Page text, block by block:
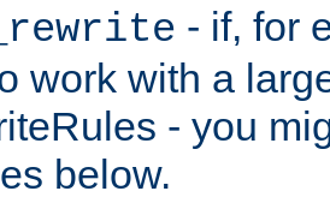
- if, for
work with a
- you
below.